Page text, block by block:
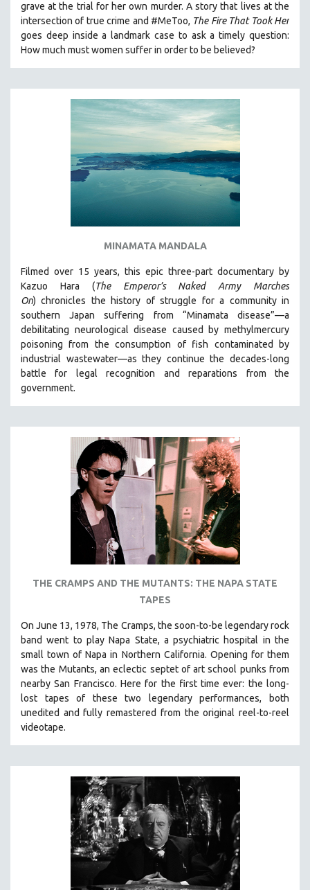
grave at the trial for her own murder. A story that lives at the
intersection of true crime and #MeToo, The Fire That Took Her
goes deep inside a landmark case to ask a timely question:
How much must women suffer in order to be believed?
MINAMATA MANDALA
Filmed over 15 years, this epic three-part documentary by
Kazuo Hara (The Emperor’s Naked Army Marches
On) chronicles the history of struggle for a community in
southern Japan suffering from “Minamata disease”—a
debilitating neurological disease caused by methylmercury
poisoning from the consumption of fish contaminated by
industrial wastewater—as they continue the decades-long
battle for legal recognition and reparations from the
government.
THE CRAMPS AND THE MUTANTS: THE NAPA STATE
TAPES
On June 13, 1978, The Cramps, the soon-to-be legendary rock
band went to play Napa State, a psychiatric hospital in the
small town of Napa in Northern California. Opening for them
was the Mutants, an eclectic septet of art school punks from
nearby San Francisco. Here for the first time ever: the long-
lost tapes of these two legendary performances, both
unedited and fully remastered from the original reel-to-reel
videotape.